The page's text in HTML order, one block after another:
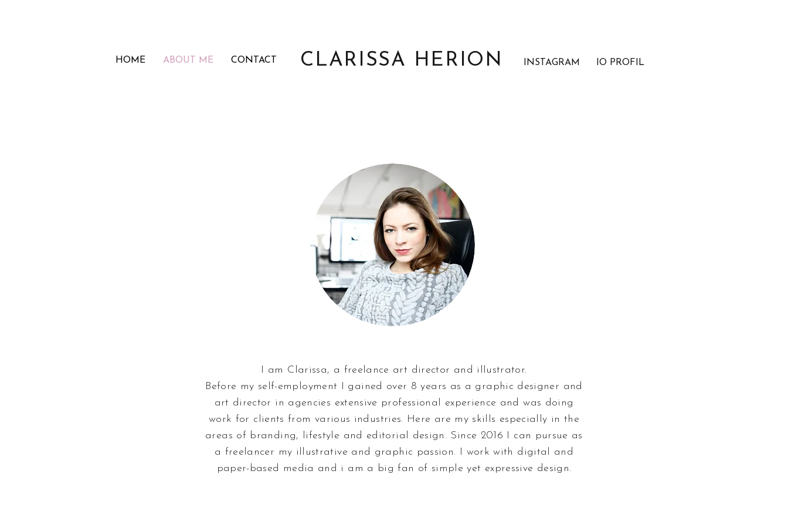
HOME ABOUT ME CONTACT CLARISSA HERION INSTAGRAM IO PROFIL
I am Clarissa, a freelance art director and illustrator.
Before my self-employment I gained over 8 years as a graphic designer and
art director in agencies extensive professional experience and was doing
work for clients from various industries. Here are my skills especially in the
areas of branding, lifestyle and editorial design. Since 2016 I can pursue as
a freelancer my illustrative and graphic passion. I work with digital and
paper-based media and i am a big fan of simple yet expressive design.